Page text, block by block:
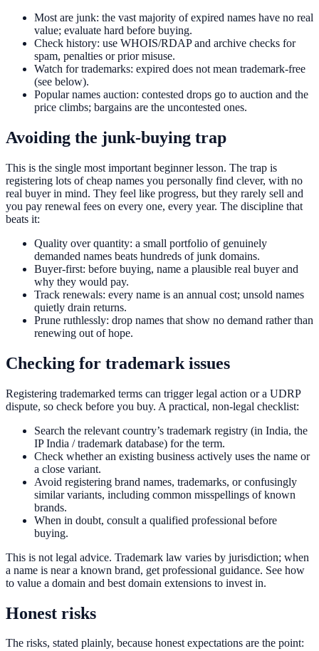
Most are junk: the vast majority of expired names have no real
value; evaluate hard before buying.
Check history: use WHOIS/RDAP and archive checks for
spam, penalties or prior misuse.
Watch for trademarks: expired does not mean trademark-free
(see below).
Popular names auction: contested drops go to auction and the
price climbs; bargains are the uncontested ones.
Avoiding the junk-buying trap
This is the single most important beginner lesson. The trap is
registering lots of cheap names you personally find clever, with no
real buyer in mind. They feel like progress, but they rarely sell and
you pay renewal fees on every one, every year. The discipline that
beats it:
Quality over quantity: a small portfolio of genuinely
demanded names beats hundreds of junk domains.
Buyer-first: before buying, name a plausible real buyer and
why they would pay.
Track renewals: every name is an annual cost; unsold names
quietly drain returns.
Prune ruthlessly: drop names that show no demand rather than
renewing out of hope.
Checking for trademark issues
Registering trademarked terms can trigger legal action or a UDRP
dispute, so check before you buy. A practical, non-legal checklist:
Search the relevant country’s trademark registry (in India, the
IP India / trademark database) for the term.
Check whether an existing business actively uses the name or
a close variant.
Avoid registering brand names, trademarks, or confusingly
similar variants, including common misspellings of known
brands.
When in doubt, consult a qualified professional before
buying.
This is not legal advice. Trademark law varies by jurisdiction; when
a name is near a known brand, get professional guidance. See how
to value a domain and best domain extensions to invest in.
Honest risks
The risks, stated plainly, because honest expectations are the point: